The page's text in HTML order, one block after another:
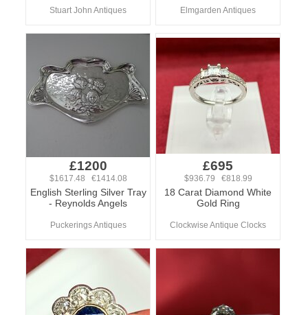
Stuart John Antiques Elmgarden Antiques
£1200
$1617.48 €1414.08
English Sterling Silver Tray
- Reynolds Angels
Puckerings Antiques
£695
$936.79 €818.99
18 Carat Diamond White
Gold Ring
Clockwise Antique Clocks